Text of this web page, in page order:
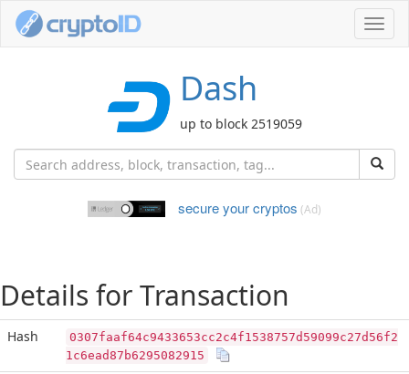
Dash
up to block 2519059
secure your cryptos (Ad)
Details for Transaction
Hash
0307faaf64c9433653cc2c4f1538757d59099c27d56f2
1c6ead87b6295082915